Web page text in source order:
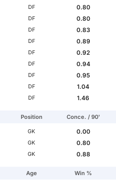
DF
0.80
DF
0.80
DF
0.83
DF
0.89
DF
0.92
DF
0.94
DF
0.95
DF
1.04
DF 1.46
Position Conce. / 90'
GK
0.00
GK
0.80
GK 0.88
Age Win %